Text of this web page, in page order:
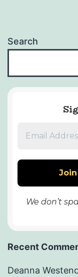
Search
We don’t
Recent
Deanna